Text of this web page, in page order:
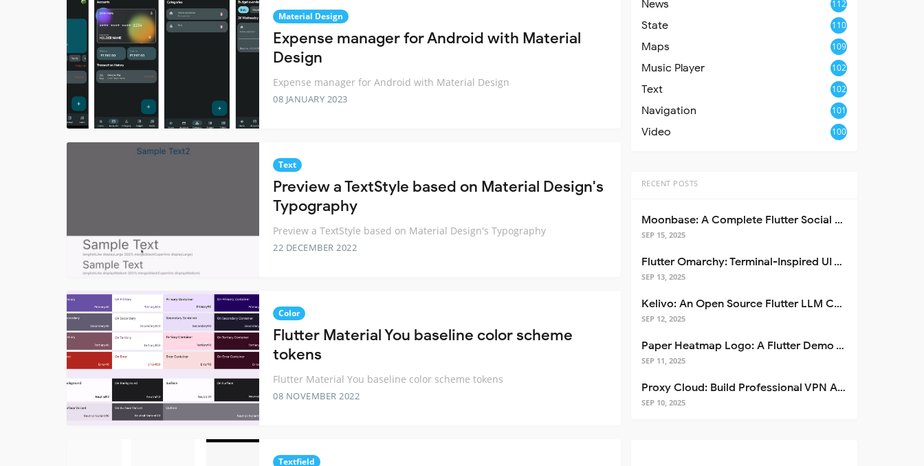
Material Design
Expense manager for Android with Material
Design
Expense manager for Android with Material Design
08 JANUARY 2023
Text
Preview a TextStyle based on Material Design's
Typography
Preview a TextStyle based on Material Design's Typography
22 DECEMBER 2022
Color
Flutter Material You baseline color scheme
tokens
Flutter Material You baseline color scheme tokens
08 NOVEMBER 2022
Textfield
News 112
State 110
Maps 109
Music Player 102
Text 102
Navigation 101
Video 100
RECENT POSTS
Moonbase: A Complete Flutter Social Media App Template
SEP 15, 2025
Flutter Omarchy: Terminal-Inspired UI Toolkit for Flutter Apps
SEP 13, 2025
Kelivo: An Open Source Flutter LLM Chat Client
SEP 12, 2025
Paper Heatmap Logo: A Flutter Demo That Glows
SEP 11, 2025
Proxy Cloud: Build Professional VPN Apps with Flutter
SEP 10, 2025